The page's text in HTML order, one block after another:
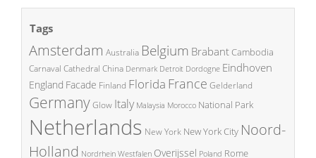
Tags
Amsterdam Australia Belgium BrabantCambodia
Carnaval Cathedral China Denmark Detroit Dordogne Eindhoven
England Facade Finland Florida France Gelderland
GermanyGlow Italy Malaysia Morocco National Park
Netherlands New York New York City Noord-
Holland Nordrhein Westfalen Overijssel Poland Rome